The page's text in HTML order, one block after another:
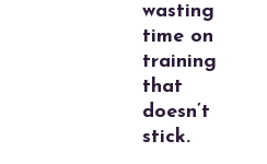
wasting
time on
training
that
doesn’t
stick.